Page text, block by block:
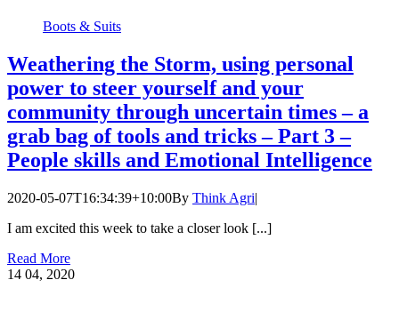
Boots & Suits
Weathering the Storm, using personal
power to steer yourself and your
community through uncertain times – a
grab bag of tools and tricks – Part 3 –
People skills and Emotional Intelligence
2020-05-07T16:34:39+10:00By Think Agri|
I am excited this week to take a closer look [...]
Read More
14 04, 2020